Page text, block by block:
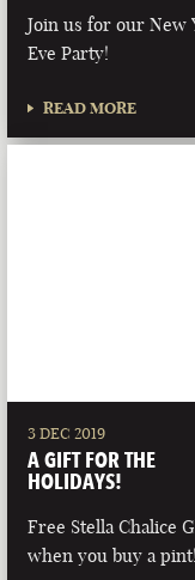
Join us for our New
Eve Party!
READ MORE
3 DEC 2019
A GIFT FOR THE
HOLIDAYS!
Free Stella Chalice
when you buy a pint!